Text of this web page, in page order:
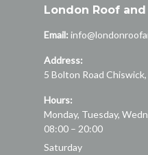
London Roof
Email:
Address:
5 Bolton Road Chiswick,
Hours:
Monday, Tuesday,
08:00 – 20:00
Saturday